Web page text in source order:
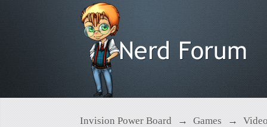
Invision Power Board → Games →